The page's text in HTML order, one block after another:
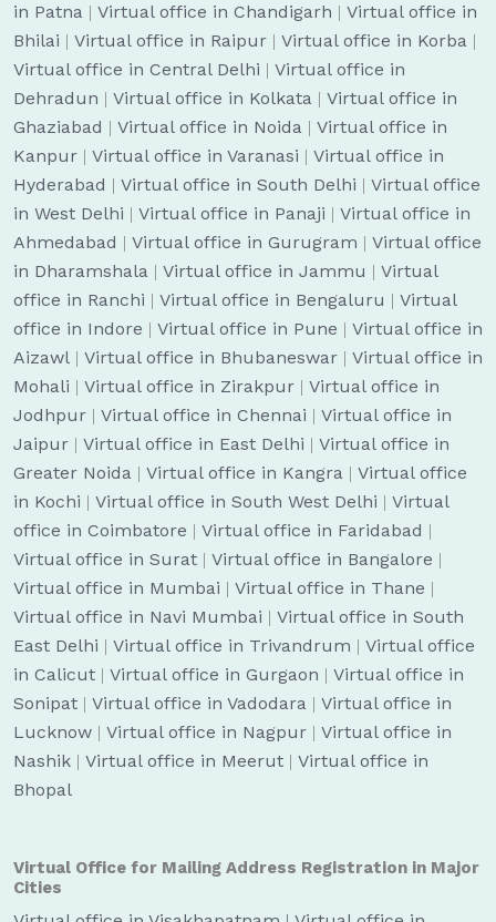
in Patna | Virtual office in Chandigarh | Virtual office in
Bhilai | Virtual office in Raipur | Virtual office in Korba |
Virtual office in Central Delhi | Virtual office in
Dehradun | Virtual office in Kolkata | Virtual office in
Ghaziabad | Virtual office in Noida | Virtual office in
Kanpur | Virtual office in Varanasi | Virtual office in
Hyderabad | Virtual office in South Delhi | Virtual office
in West Delhi | Virtual office in Panaji | Virtual office in
Ahmedabad | Virtual office in Gurugram | Virtual office
in Dharamshala | Virtual office in Jammu | Virtual
office in Ranchi | Virtual office in Bengaluru | Virtual
office in Indore | Virtual office in Pune | Virtual office in
Aizawl | Virtual office in Bhubaneswar | Virtual office in
Mohali | Virtual office in Zirakpur | Virtual office in
Jodhpur | Virtual office in Chennai | Virtual office in
Jaipur | Virtual office in East Delhi | Virtual office in
Greater Noida | Virtual office in Kangra | Virtual office
in Kochi | Virtual office in South West Delhi | Virtual
office in Coimbatore | Virtual office in Faridabad |
Virtual office in Surat | Virtual office in Bangalore |
Virtual office in Mumbai | Virtual office in Thane |
Virtual office in Navi Mumbai | Virtual office in South
East Delhi | Virtual office in Trivandrum | Virtual office
in Calicut | Virtual office in Gurgaon | Virtual office in
Sonipat | Virtual office in Vadodara | Virtual office in
Lucknow | Virtual office in Nagpur | Virtual office in
Nashik | Virtual office in Meerut | Virtual office in
Bhopal
Virtual Office for Mailing Address Registration in Major
Cities